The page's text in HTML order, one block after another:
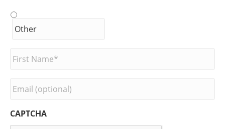
r
t
N
a
m
m
a
i
l
CAPTCHA